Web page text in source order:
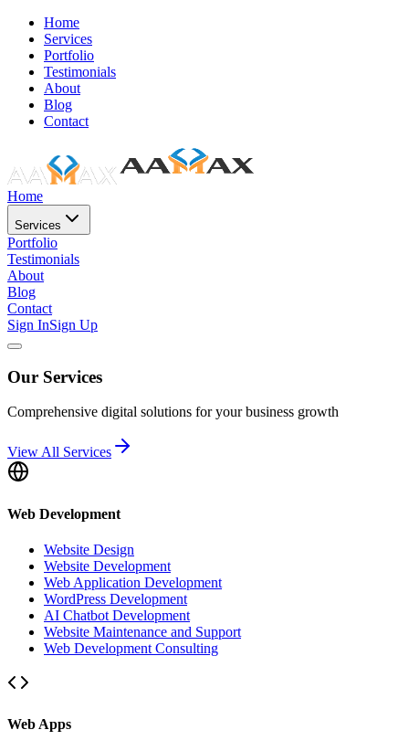
Home
Services
Portfolio
Testimonials
About
Blog
Contact
Home
Services
Portfolio
Testimonials
About
Blog
Contact
Sign InSign Up
Our Services
Comprehensive digital solutions for your business growth
View All Services
Web Development
Website Design
Website Development
Web Application Development
WordPress Development
AI Chatbot Development
Website Maintenance and Support
Web Development Consulting
Web Apps